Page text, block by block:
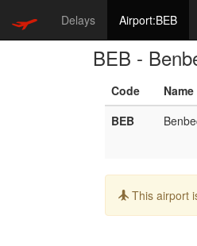
Delays Airport:BEB
BEB -
Code Name
BEB
Info:
This airport